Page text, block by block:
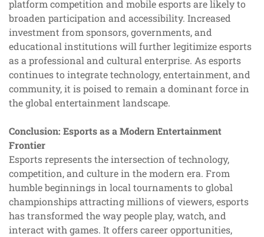
platform competition and mobile esports are likely to
broaden participation and accessibility. Increased
investment from sponsors, governments, and
educational institutions will further legitimize esports
as a professional and cultural enterprise. As esports
continues to integrate technology, entertainment, and
community, it is poised to remain a dominant force in
the global entertainment landscape.
Conclusion: Esports as a Modern Entertainment
Frontier
Esports represents the intersection of technology,
competition, and culture in the modern era. From
humble beginnings in local tournaments to global
championships attracting millions of viewers, esports
has transformed the way people play, watch, and
interact with games. It offers career opportunities,